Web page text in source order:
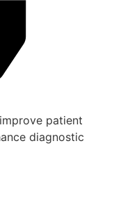
patient
diagnostic